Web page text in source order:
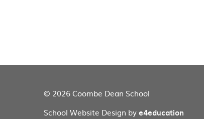
© 2026 Coombe Dean School
School Website Design bye4education